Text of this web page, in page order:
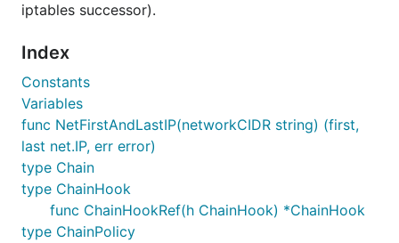
Contributions are very welcome!
iptables successor).
Index
Constants
Variables
func NetFirstAndLastIP(networkCIDR string) (first,
last net.IP, err error)
type Chain
type ChainHook
func ChainHookRef(h ChainHook) *ChainHook
type ChainPolicy